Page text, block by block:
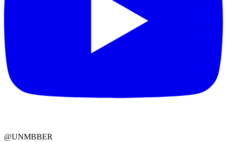
@UNMBBER